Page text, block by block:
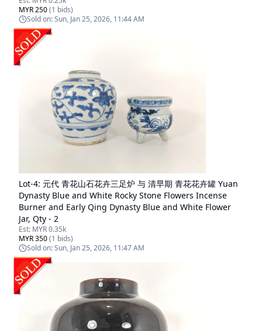
MYR 250(1 bids)
Sold on:Sun, Jan 25, 2026, 11:44 AM
Lot-4: 元代 青花山石花卉三足炉 与 清早期 青花花卉罐 Yuan
Dynasty Blue and White Rocky Stone Flowers Incense
Burner and Early Qing Dynasty Blue and White Flower
Jar, Qty - 2
Est: MYR 0.35k
MYR 350(1 bids)
Sold on:Sun, Jan 25, 2026, 11:47 AM